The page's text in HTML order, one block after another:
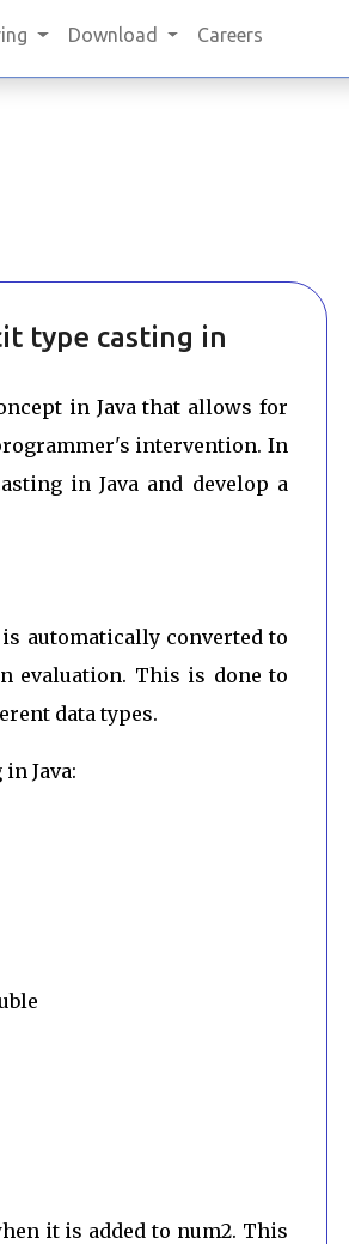
Download Careers
type casting in
in Java that allows for
intervention. In
in Java and develop a
automatically converted to
evaluation. This is done to
data types.
Java:
it is added to num2. This